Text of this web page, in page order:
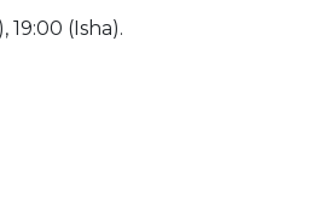
19:00 (Isha).